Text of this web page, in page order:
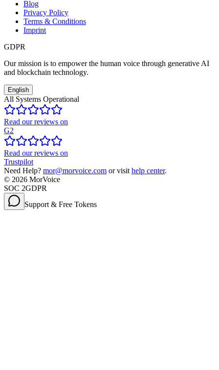
Blog
Privacy Policy
Terms & Conditions
Imprint
GDPR
Our mission is to empower the human voice through generative AI
and blockchain technology.
English
All Systems Operational
Read our reviews on
G2
Read our reviews on
Trustpilot
Need Help? mor@morvoice.com or visit help center.
© 2026 MorVoice
SOC 2GDPR
Support & Free Tokens